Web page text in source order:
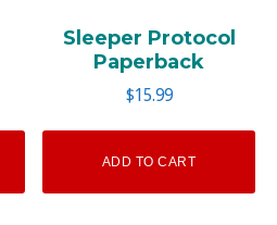
Sleeper Protocol
Paperback
$15.99
ADD TO CART